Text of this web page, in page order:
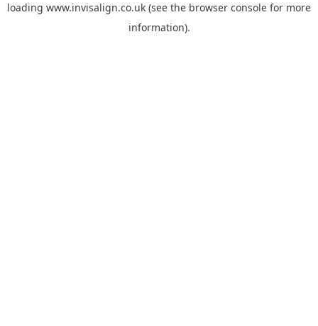
loading www.invisalign.co.uk (see the browser console for more
information).